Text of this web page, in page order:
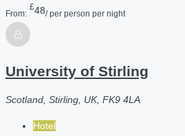
From:
£48/ per person per night
University of Stirling
Scotland, Stirling, UK, FK9 4LA
Hotel